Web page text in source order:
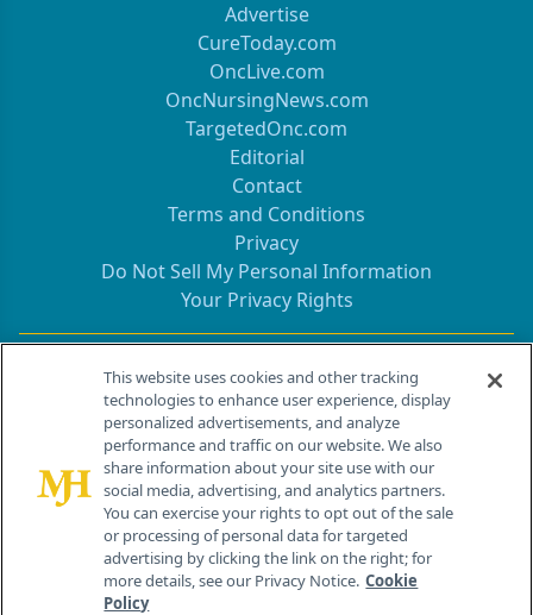
Advertise
CureToday.com
OncLive.com
OncNursingNews.com
TargetedOnc.com
Editorial
Contact
Terms and Conditions
Privacy
Do Not Sell My Personal Information
Your Privacy Rights
Contact Info
259 Prospect Plains Rd, Bldg H
Cranbury, NJ 08512
This website uses cookies and other tracking
technologies to enhance user experience, display
personalized advertisements, and analyze
performance and traffic on our website. We also
share information about your site use with our
social media, advertising, and analytics partners.
You can exercise your rights to opt out of the sale
or processing of personal data for targeted
advertising by clicking the link on the right; for
more details, see our Privacy Notice. Cookie
Policy